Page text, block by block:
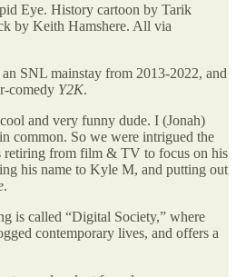
Eye. History cartoon by Tarik
by Keith Hamshere. All via
SNL mainstay from 2013-2022, and
comedy Y2K.
and very funny dude. I (Jonah)
common. So we were intrigued the
retiring from film & TV to focus on his
his name to Kyle M, and putting out
.
is called “Digital Society,” where
contemporary lives, and offers a